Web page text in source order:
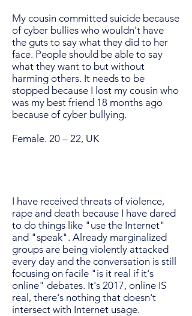
My cousin committed suicide because
of cyber bullies who wouldn't have
the guts to say what they did to her
face. People should be able to say
what they want to but without
harming others. It needs to be
stopped because I lost my cousin who
was my best friend 18 months ago
because of cyber bullying.
Female. 20 – 22, UK
I have received threats of violence,
rape and death because I have dared
to do things like "use the Internet"
and "speak". Already marginalized
groups are being violently attacked
every day and the conversation is still
focusing on facile "is it real if it's
online" debates. It's 2017, online IS
real, there's nothing that doesn't
intersect with Internet usage.